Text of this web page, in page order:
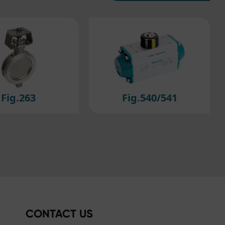
Fig.540/541 Fig.550
CONTACT US